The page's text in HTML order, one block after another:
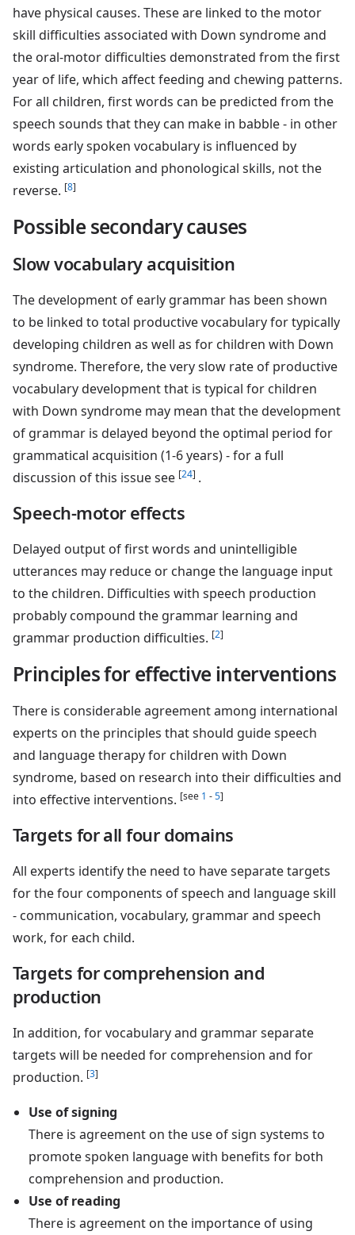
have physical causes. These are linked to the motor
skill difficulties associated with Down syndrome and
the oral-motor difficulties demonstrated from the first
year of life, which affect feeding and chewing patterns.
For all children, first words can be predicted from the
speech sounds that they can make in babble - in other
words early spoken vocabulary is influenced by
existing articulation and phonological skills, not the
reverse. [8]
Possible secondary causes
Slow vocabulary acquisition
The development of early grammar has been shown
to be linked to total productive vocabulary for typically
developing children as well as for children with Down
syndrome. Therefore, the very slow rate of productive
vocabulary development that is typical for children
with Down syndrome may mean that the development
of grammar is delayed beyond the optimal period for
grammatical acquisition (1-6 years) - for a full
discussion of this issue see [24] .
Speech-motor effects
Delayed output of first words and unintelligible
utterances may reduce or change the language input
to the children. Difficulties with speech production
probably compound the grammar learning and
grammar production difficulties. [2]
Principles for effective interventions
There is considerable agreement among international
experts on the principles that should guide speech
and language therapy for children with Down
syndrome, based on research into their difficulties and
into effective interventions. [see 1 -5]
Targets for all four domains
All experts identify the need to have separate targets
for the four components of speech and language skill
- communication, vocabulary, grammar and speech
work, for each child.
Targets for comprehension and
production
In addition, for vocabulary and grammar separate
targets will be needed for comprehension and for
production. [3]
Use of signing
There is agreement on the use of sign systems to
promote spoken language with benefits for both
comprehension and production.
Use of reading
There is agreement on the importance of using